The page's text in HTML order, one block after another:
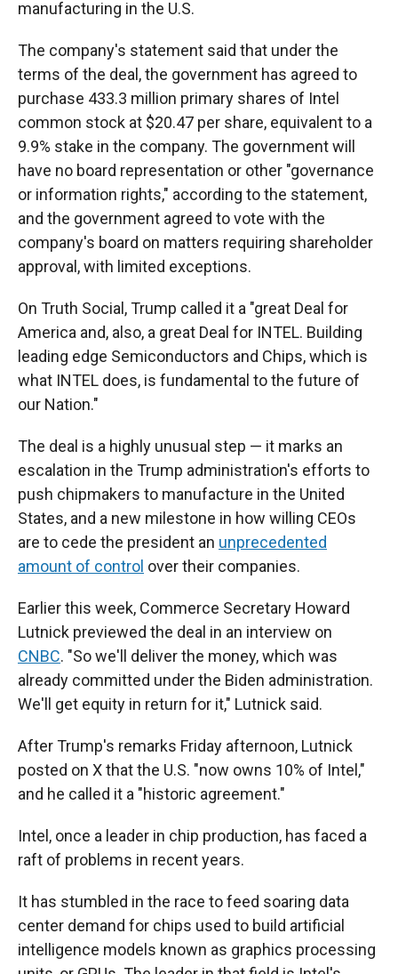
manufacturing in the U.S.
The company's statement said that under the
terms of the deal, the government has agreed to
purchase 433.3 million primary shares of Intel
common stock at $20.47 per share, equivalent to a
9.9% stake in the company. The government will
have no board representation or other "governance
or information rights," according to the statement,
and the government agreed to vote with the
company's board on matters requiring shareholder
approval, with limited exceptions.
On Truth Social, Trump called it a "great Deal for
America and, also, a great Deal for INTEL. Building
leading edge Semiconductors and Chips, which is
what INTEL does, is fundamental to the future of
our Nation."
The deal is a highly unusual step — it marks an
escalation in the Trump administration's efforts to
push chipmakers to manufacture in the United
States, and a new milestone in how willing CEOs
are to cede the president an unprecedented
amount of control over their companies.
Earlier this week, Commerce Secretary Howard
Lutnick previewed the deal in an interview on
CNBC. "So we'll deliver the money, which was
already committed under the Biden administration.
We'll get equity in return for it," Lutnick said.
After Trump's remarks Friday afternoon, Lutnick
posted on X that the U.S. "now owns 10% of Intel,"
and he called it a "historic agreement."
Intel, once a leader in chip production, has faced a
raft of problems in recent years.
It has stumbled in the race to feed soaring data
center demand for chips used to build artificial
intelligence models known as graphics processing